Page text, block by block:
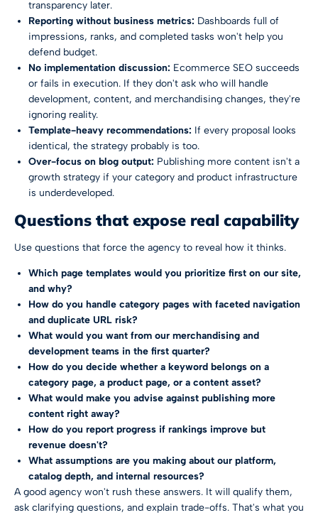
transparency later.
Reporting without business metrics: Dashboards full of
impressions, ranks, and completed tasks won't help you
defend budget.
No implementation discussion: Ecommerce SEO succeeds
or fails in execution. If they don't ask who will handle
development, content, and merchandising changes, they're
ignoring reality.
Template-heavy recommendations: If every proposal looks
identical, the strategy probably is too.
Over-focus on blog output: Publishing more content isn't a
growth strategy if your category and product infrastructure
is underdeveloped.
Questions that expose real capability
Use questions that force the agency to reveal how it thinks.
Which page templates would you prioritize first on our site,
and why?
How do you handle category pages with faceted navigation
and duplicate URL risk?
What would you want from our merchandising and
development teams in the first quarter?
How do you decide whether a keyword belongs on a
category page, a product page, or a content asset?
What would make you advise against publishing more
content right away?
How do you report progress if rankings improve but
revenue doesn't?
What assumptions are you making about our platform,
catalog depth, and internal resources?
A good agency won't rush these answers. It will qualify them,
ask clarifying questions, and explain trade-offs. That's what you